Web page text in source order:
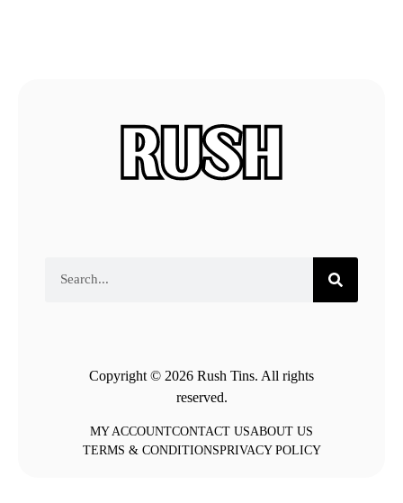
Copyright © 2026 Rush Tins. All rights
reserved.
MY ACCOUNTCONTACT USABOUT US
TERMS & CONDITIONSPRIVACY POLICY